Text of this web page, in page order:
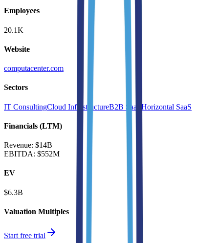
Employees
20.1K
Website
computacenter.com
Sectors
IT ConsultingCloud InfrastructureB2B SaaS Horizontal SaaS
Financials (LTM)
Revenue: $14B
EBITDA: $552M
EV
$6.3B
Valuation Multiples
Start free trial